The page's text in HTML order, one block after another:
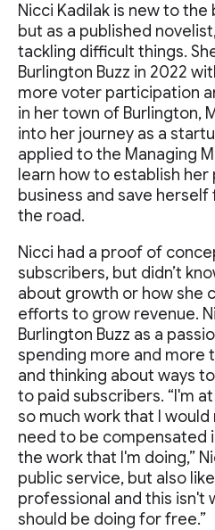
Nicci Kadilak is new to
but as a published
tackling difficult things.
Burlington Buzz in 2022
more voter participation
in her town of Burlington,
into her journey as a
applied to the Managing
learn how to establish her
business and save
the road.
Nicci had a proof of
subscribers, but didn’t
about growth or how she
efforts to grow revenue.
Burlington Buzz as a
spending more and more
and thinking about ways
to paid subscribers. “I'm
so much work that I would
need to be compensated
the work that I'm doing,”
public service, but also
professional and this isn't
should be doing for free.”